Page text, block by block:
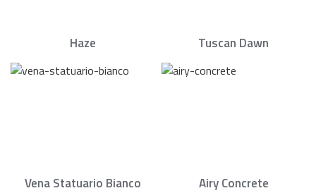
Haze Tuscan Dawn
Vena Statuario Bianco Airy Concrete